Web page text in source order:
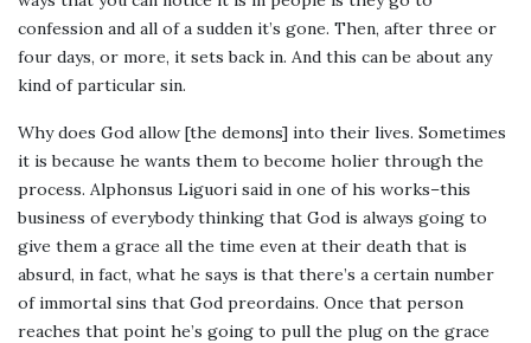
confession and all of a sudden it’s gone. Then, after three or
four days, or more, it sets back in. And this can be about any
kind of particular sin.
Why does God allow [the demons] into their lives. Sometimes
it is because he wants them to become holier through the
process. Alphonsus Liguori said in one of his works–this
business of everybody thinking that God is always going to
give them a grace all the time even at their death that is
absurd, in fact, what he says is that there’s a certain number
of immortal sins that God preordains. Once that person
reaches that point he’s going to pull the plug on the grace